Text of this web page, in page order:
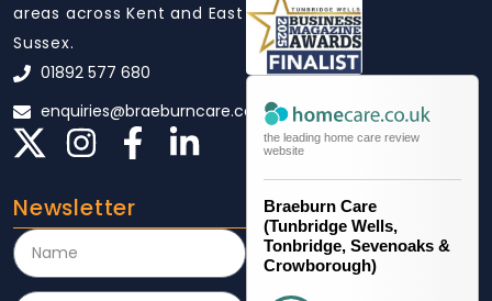
areas across Kent and East
Sussex.
01892 577 680
enquiries@braeburncare.co.uk
Newsletter
the leading home care review
website
Braeburn Care
(Tunbridge Wells,
Tonbridge, Sevenoaks &
Crowborough)